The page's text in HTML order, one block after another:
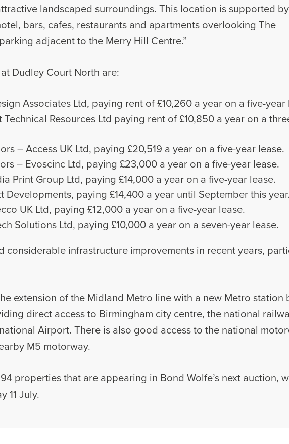
landscaped surroundings. This location is supported
bars, cafes, restaurants and apartments overlooking The
adjacent to the Merry Hill Centre.”
Dudley Court North are:
Associates Ltd, paying rent of £10,260 a year on a five-year
Resources Ltd paying rent of £10,850 a year on a
– Access UK Ltd, paying £20,519 a year on a five-year lease.
– Evoscinc Ltd, paying £23,000 a year on a five-year lease.
Print Group Ltd, paying £14,000 a year on a five-year lease.
paying £14,400 a year until September this year.
UK Ltd, paying £12,000 a year on a five-year lease.
Solutions Ltd, paying £10,000 a year on a seven-year lease.
considerable infrastructure improvements in recent years,
extension of the Midland Metro line with a new Metro station
direct access to Birmingham city centre, the national
Airport. There is also good access to the national
M5 motorway.
properties that are appearing in Bond Wolfe’s next auction,
11 July.